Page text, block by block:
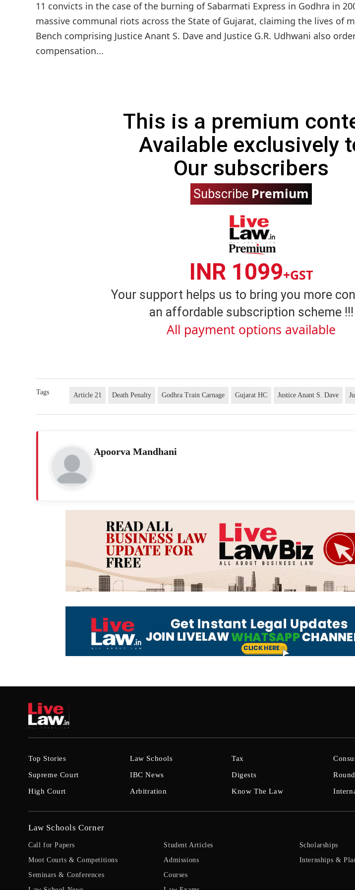
11 convicts in the case of the burning of Sabarmati Express in Godhra in
massive communal riots across the State of Gujarat, claiming the lives of
Bench comprising Justice Anant S. Dave and Justice G.R. Udhwani also
compensation...
This is a premium
Available exclusively
Our subscribers
Subscribe Premium
INR 1099+GST
Your support helps us to bring you more
an affordable subscription scheme !!!
All payment options available
Tags Article 21 Death Penalty Godhra Train Carnage Gujarat HC Justice Anant S. Dave
Apoorva Mandhani
Top Stories
Supreme Court
High Court
Law Schools
IBC News
Arbitration
Tax
Digests
Know The Law
Law Schools Corner
Call for Papers
Moot Courts & Competitions
Seminars & Conferences
Student Articles
Admissions
Courses
Scholarships
Internships &